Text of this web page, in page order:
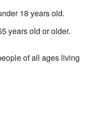
18 years old.
years old or older.
of all ages living